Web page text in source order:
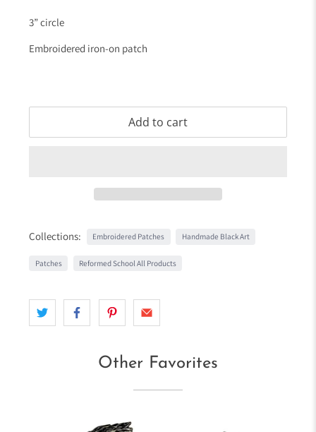
3” circle
Embroidered iron-on patch
Add to cart
Collections: Embroidered Patches Handmade Black Art
Patches Reformed School All Products
Other Favorites